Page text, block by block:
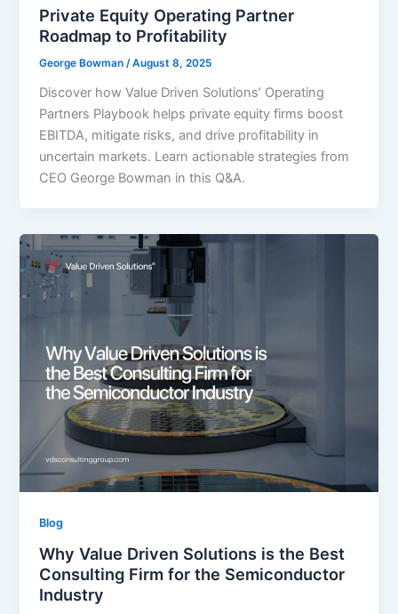
Private Equity Operating Partner
Roadmap to Profitability
George Bowman/August 8, 2025
Discover how Value Driven Solutions’ Operating
Partners Playbook helps private equity firms boost
EBITDA, mitigate risks, and drive profitability in
uncertain markets. Learn actionable strategies from
CEO George Bowman in this Q&A.
Blog
Why Value Driven Solutions is the Best
Consulting Firm for the Semiconductor
Industry